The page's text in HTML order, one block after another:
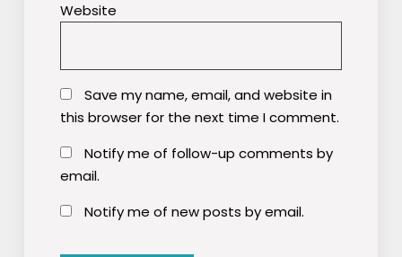
Website
Save my name, email, and website in
this browser for the next time I comment.
Notify me of follow-up comments by
email.
Notify me of new posts by email.